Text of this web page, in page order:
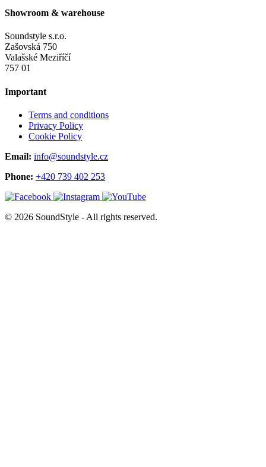
Showroom & warehouse
Soundstyle s.r.o.
Zašovská 750
Valašské Meziříčí
757 01
Important
Terms and conditions
Privacy Policy
Cookie Policy
Email: info@soundstyle.cz
Phone: +420 739 402 253
© 2026 SoundStyle - All rights reserved.